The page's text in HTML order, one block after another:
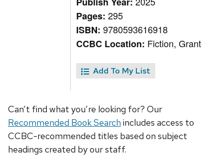
Pages:295
ISBN:9780593616918
CCBC Location: Fiction, Grant
Add To My List
Can’t find what you’re looking for? Our
Recommended Book Search includes access to
CCBC-recommended titles based on subject
headings created by our staff.